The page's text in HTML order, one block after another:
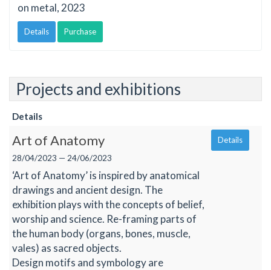
on metal, 2023
Details Purchase
Projects and exhibitions
Details
Art of Anatomy
28/04/2023 — 24/06/2023
‘Art of Anatomy’ is inspired by anatomical
drawings and ancient design. The
exhibition plays with the concepts of belief,
worship and science. Re-framing parts of
the human body (organs, bones, muscle,
vales) as sacred objects.
Design motifs and symbology are
Details